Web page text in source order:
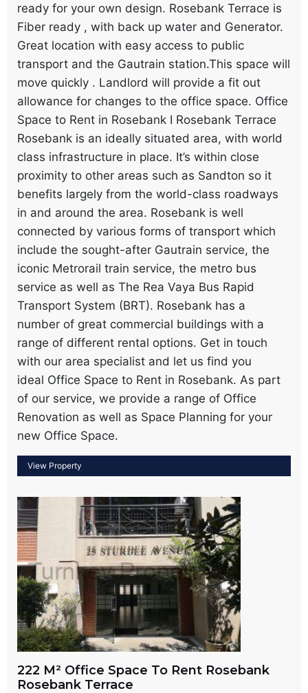
ready for your own design. Rosebank Terrace is
Fiber ready , with back up water and Generator.
Great location with easy access to public
transport and the Gautrain station.This space will
move quickly . Landlord will provide a fit out
allowance for changes to the office space. Office
Space to Rent in Rosebank I Rosebank Terrace
Rosebank is an ideally situated area, with world
class infrastructure in place. It’s within close
proximity to other areas such as Sandton so it
benefits largely from the world-class roadways
in and around the area. Rosebank is well
connected by various forms of transport which
include the sought-after Gautrain service, the
iconic Metrorail train service, the metro bus
service as well as The Rea Vaya Bus Rapid
Transport System (BRT). Rosebank has a
number of great commercial buildings with a
range of different rental options. Get in touch
with our area specialist and let us find you
ideal Office Space to Rent in Rosebank. As part
of our service, we provide a range of Office
Renovation as well as Space Planning for your
new Office Space.
222 M² Office Space To Rent Rosebank
Rosebank Terrace